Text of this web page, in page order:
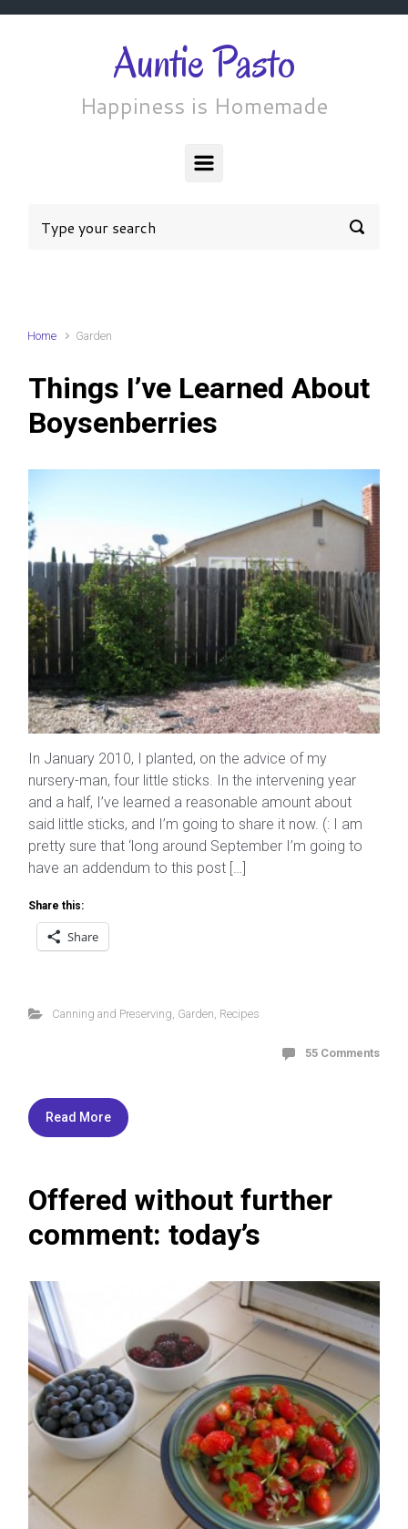
Skip to main content
Auntie Pasto
Happiness is Homemade
Home Garden
Things I’ve Learned About
Boysenberries
In January 2010, I planted, on the advice of my
nursery-man, four little sticks. In the intervening year
and a half, I’ve learned a reasonable amount about
said little sticks, and I’m going to share it now. (: I am
pretty sure that ‘long around September I’m going to
have an addendum to this post […]
Share this:
Share
Canning and Preserving Garden Recipes
55 Comments
Read More
Offered without further
comment: today’s